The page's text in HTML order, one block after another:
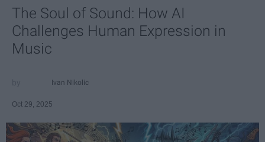
The Soul of Sound: How AI
Challenges Human Expression in
Music
Ivan Nikolic
Oct 29, 2025